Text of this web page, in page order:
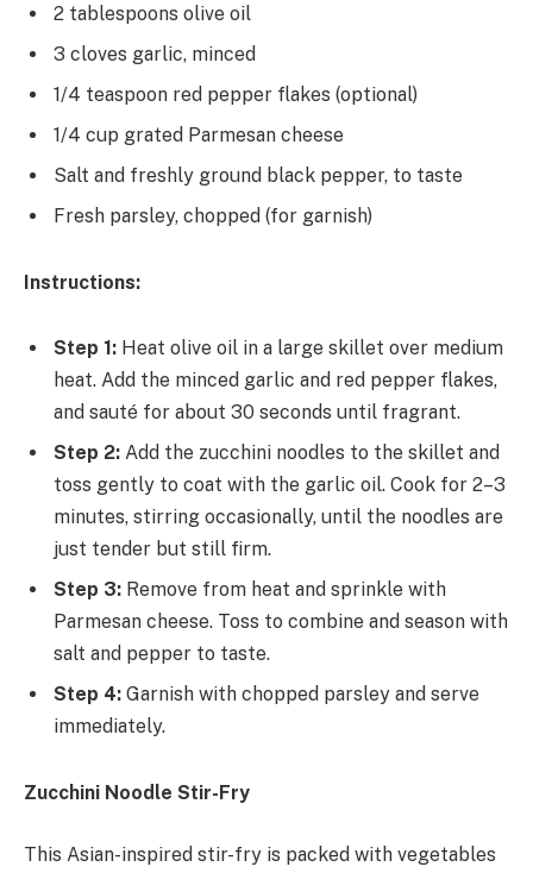
2 tablespoons olive oil
3 cloves garlic, minced
1/4 teaspoon red pepper flakes (optional)
1/4 cup grated Parmesan cheese
Salt and freshly ground black pepper, to taste
Fresh parsley, chopped (for garnish)
Instructions:
Step 1: Heat olive oil in a large skillet over medium
heat. Add the minced garlic and red pepper flakes,
and sauté for about 30 seconds until fragrant.
Step 2: Add the zucchini noodles to the skillet and
toss gently to coat with the garlic oil. Cook for 2–3
minutes, stirring occasionally, until the noodles are
just tender but still firm.
Step 3: Remove from heat and sprinkle with
Parmesan cheese. Toss to combine and season with
salt and pepper to taste.
Step 4: Garnish with chopped parsley and serve
immediately.
Zucchini Noodle Stir-Fry
This Asian-inspired stir-fry is packed with vegetables